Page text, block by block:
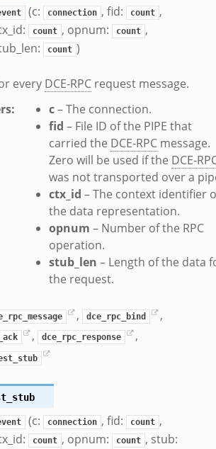
(c: connection , fid: count ,
count , opnum: count ,
count )
every DCE-RPCrequest message.
: c– The connection.
fid – File ID of the PIPE that
carried the DCE-RPCmessage.
Zero will be used if the DCE-
was not transported over a
ctx_id – The context identifier
the data representation.
opnum – Number of the RPC
operation.
stub_len – Length of the data
the request.
, dce_rpc_bind ,
, dce_rpc_response ,
(c: connection , fid: count ,
count , opnum: count , stub: